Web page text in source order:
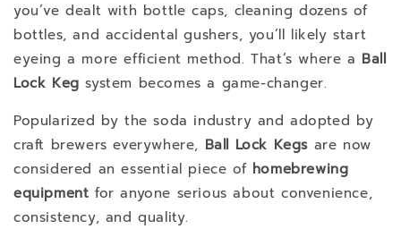
you’ve dealt with bottle caps, cleaning dozens of
bottles, and accidental gushers, you’ll likely start
eyeing a more efficient method. That’s where a Ball
Lock Keg system becomes a game-changer.
Popularized by the soda industry and adopted by
craft brewers everywhere, Ball Lock Kegs are now
considered an essential piece of homebrewing
equipment for anyone serious about convenience,
consistency, and quality.